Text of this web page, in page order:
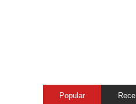
Popular